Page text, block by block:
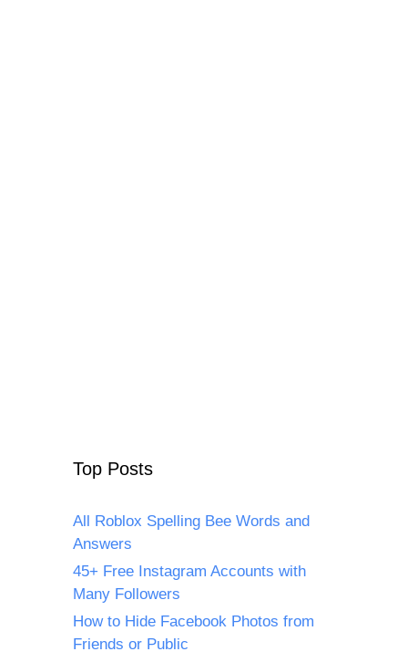
Top Posts
All Roblox Spelling Bee Words and
Answers
45+ Free Instagram Accounts with
Many Followers
How to Hide Facebook Photos from
Friends or Public